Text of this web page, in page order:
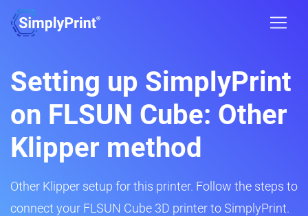
Setting up SimplyPrint
on FLSUN Cube: Other
Klipper method
Other Klipper setup for this printer. Follow the steps to
connect your FLSUN Cube 3D printer to SimplyPrint.